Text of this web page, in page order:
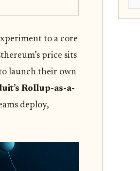
to a core
price sits
launch their own
Rollup-as-a-
deploy,